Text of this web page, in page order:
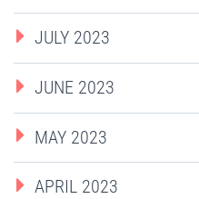
JULY 2023
JUNE 2023
MAY 2023
APRIL 2023